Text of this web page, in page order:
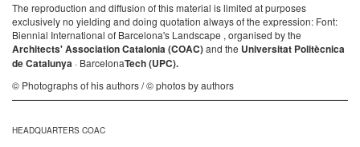
The reproduction and diffusion of this material is limited at purposes
exclusively no yielding and doing quotation always of the expression: Font:
Biennial International of Barcelona's Landscape , organised by the
Architects' Association Catalonia (COAC)and the Universitat Politècnica
de Catalunya · BarcelonaTech (UPC).
© Photographs of his authors / © photos by authors
HEADQUARTERS COAC